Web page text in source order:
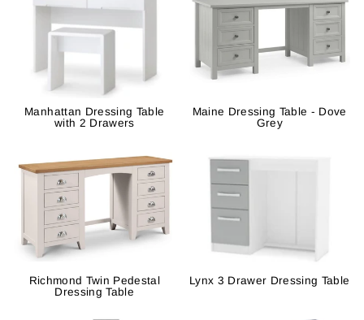
Manhattan Dressing Table
with 2 Drawers
Maine Dressing Table - Dove
Grey
Richmond Twin Pedestal
Dressing Table
Lynx 3 Drawer Dressing Table